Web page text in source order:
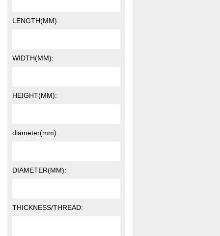
LENGTH(MM):
WIDTH(MM):
HEIGHT(MM):
diameter(mm):
DIAMETER(MM):
THICKNESS/THREAD: